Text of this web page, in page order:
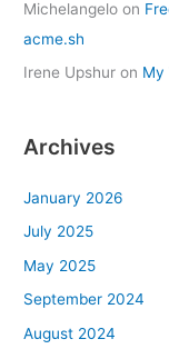
Michelangelo on
acme.sh
Irene Upshur on My
Archives
January 2026
July 2025
May 2025
September 2024
August 2024